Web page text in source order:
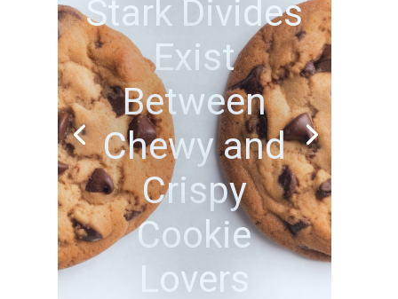
Beach Bliss
or Adventure
Thrills? How
Americans
Choose to
Unwind